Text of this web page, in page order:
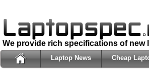
We provide rich specifications of
Laptop News Cheap